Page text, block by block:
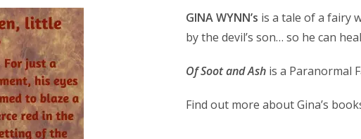
GINA WYNN’s is a tale of a fairy
by the devil’s son… so he can
Of Soot and Ashis a Paranormal
Find out more about Gina’s